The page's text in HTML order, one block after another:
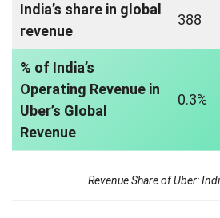
India’s share in global
revenue
388
% of India’s
Operating Revenue in
Uber’s Global
Revenue
0.3%
Revenue Share of Uber: